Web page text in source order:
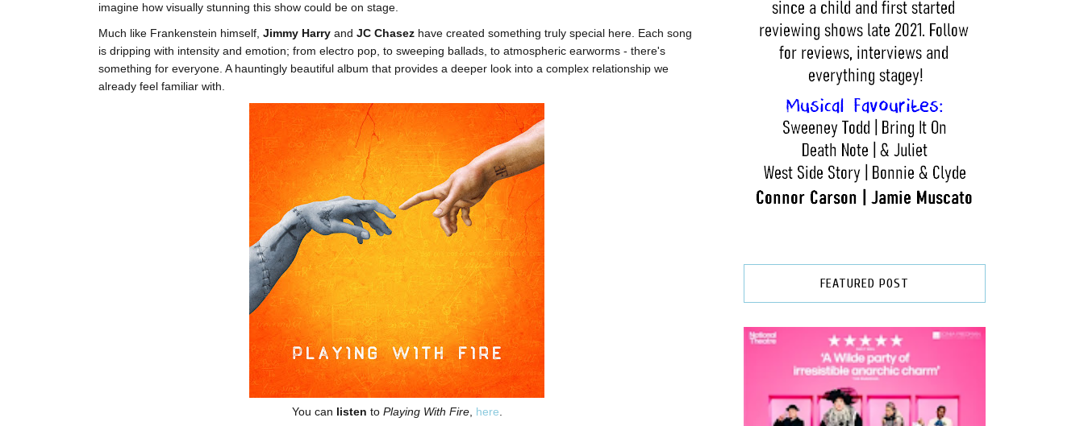
imagine how visually stunning this show could be on stage.
Much like Frankenstein himself, Jimmy Harry and JC Chasez have created something truly special here. Each song
is dripping with intensity and emotion; from electro pop, to sweeping ballads, to atmospheric earworms - there's
something for everyone. A hauntingly beautiful album that provides a deeper look into a complex relationship we
already feel familiar with.
You can listen toPlaying With Fire, here
FEATURED POST